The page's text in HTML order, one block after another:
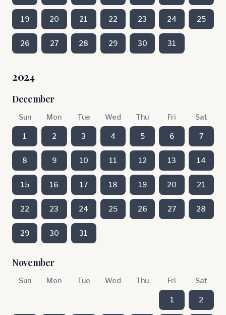
19 20 21 22 23 24 25
26 27 28 29 30 31
2024
December
Sun Mon Tue Wed Thu Fri Sat
1 2 3 4 5 6 7
8 9 10 11 12 13 14
15 16 17 18 19 20 21
22 23 24 25 26 27 28
29 30 31
November
Sun Mon Tue Wed Thu Fri Sat
1 2